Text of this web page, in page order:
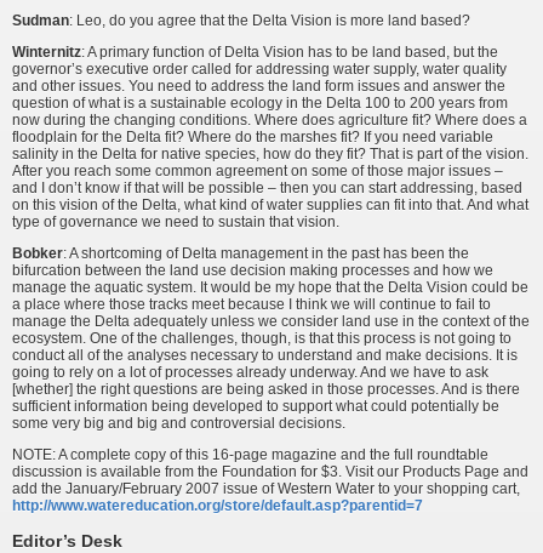
Sudman: Leo, do you agree that the Delta Vision is more land based?
Winternitz: A primary function of Delta Vision has to be land based, but the
governor’s executive order called for addressing water supply, water quality
and other issues. You need to address the land form issues and answer the
question of what is a sustainable ecology in the Delta 100 to 200 years from
now during the changing conditions. Where does agriculture fit? Where does a
floodplain for the Delta fit? Where do the marshes fit? If you need variable
salinity in the Delta for native species, how do they fit? That is part of the vision.
After you reach some common agreement on some of those major issues –
and I don’t know if that will be possible – then you can start addressing, based
on this vision of the Delta, what kind of water supplies can fit into that. And what
type of governance we need to sustain that vision.
Bobker: A shortcoming of Delta management in the past has been the
bifurcation between the land use decision making processes and how we
manage the aquatic system. It would be my hope that the Delta Vision could be
a place where those tracks meet because I think we will continue to fail to
manage the Delta adequately unless we consider land use in the context of the
ecosystem. One of the challenges, though, is that this process is not going to
conduct all of the analyses necessary to understand and make decisions. It is
going to rely on a lot of processes already underway. And we have to ask
[whether] the right questions are being asked in those processes. And is there
sufficient information being developed to support what could potentially be
some very big and big and controversial decisions.
NOTE: A complete copy of this 16-page magazine and the full roundtable
discussion is available from the Foundation for $3. Visit our Products Page and
add the January/February 2007 issue of Western Water to your shopping cart,
http://www.watereducation.org/store/default.asp?parentid=7
Editor’s Desk